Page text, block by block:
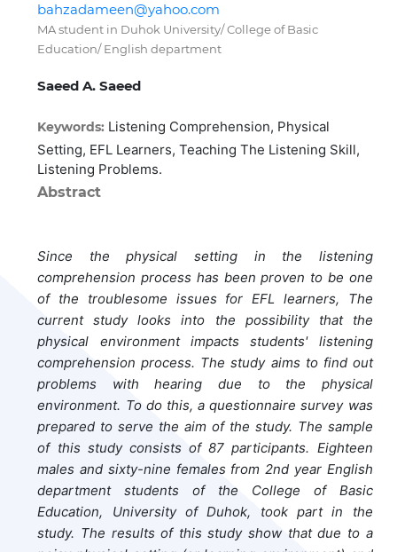
bahzadameen@yahoo.com
MA student in Duhok University/ College of Basic
Education/ English department
Saeed A. Saeed
Keywords: Listening Comprehension, Physical
Setting, EFL Learners, Teaching The Listening Skill,
Listening Problems.
Abstract
Since the physical setting in the listening
comprehension process has been proven to be one
of the troublesome issues for EFL learners, The
current study looks into the possibility that the
physical environment impacts students' listening
comprehension process. The study aims to find out
problems with hearing due to the physical
environment. To do this, a questionnaire survey was
prepared to serve the aim of the study. The sample
of this study consists of 87 participants. Eighteen
males and sixty-nine females from 2nd year English
department students of the College of Basic
Education, University of Duhok, took part in the
study. The results of this study show that due to a